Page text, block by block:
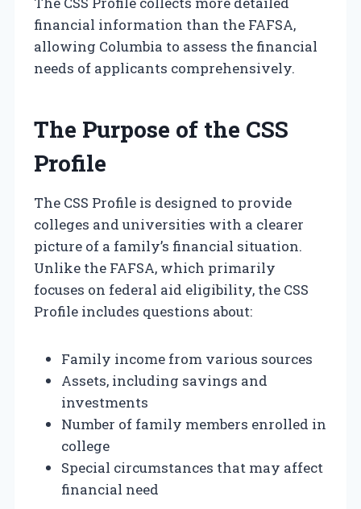
financial information than the FAFSA,
allowing Columbia to assess the financial
needs of applicants comprehensively.
The Purpose of the CSS
Profile
The CSS Profile is designed to provide
colleges and universities with a clearer
picture of a family’s financial situation.
Unlike the FAFSA, which primarily
focuses on federal aid eligibility, the CSS
Profile includes questions about:
Family income from various sources
Assets, including savings and
investments
Number of family members enrolled in
college
Special circumstances that may affect
financial need